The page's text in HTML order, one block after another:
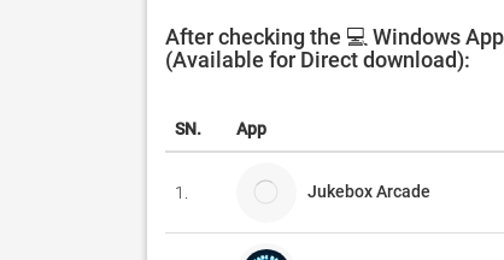
After checking the 💻 Windows
(Available for Direct download):
SN. App
1. Jukebox Arcade